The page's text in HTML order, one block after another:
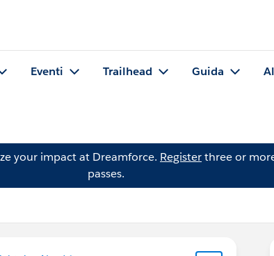
Eventi Trailhead Guida
your impact at Dreamforce. Registerthree or
passes.